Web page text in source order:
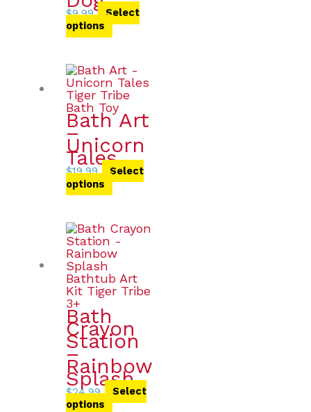
$9.99
Select
options
Bath Art
–
Unicorn
Tales
$19.99
Select
options
Bath
Crayon
Station
–
Rainbow
Splash
$24.99
Select
options